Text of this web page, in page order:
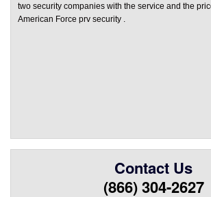
two security companies with the service and the
American Force prv security .
Contact Us
(866) 304-2627